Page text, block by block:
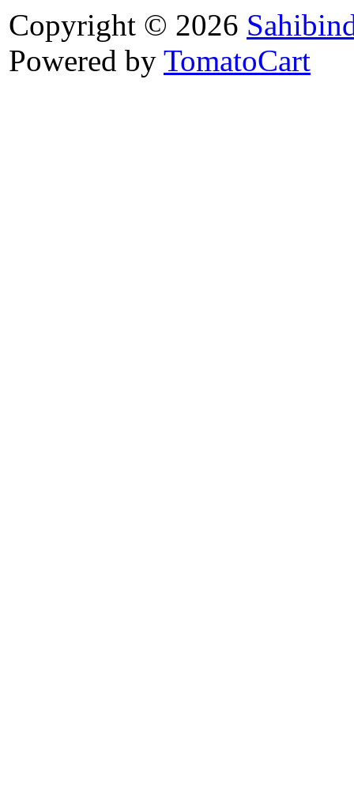
Copyright © 2026
Powered by TomatoCart